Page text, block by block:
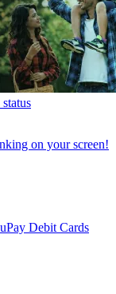
on your screen!
Debit Cards